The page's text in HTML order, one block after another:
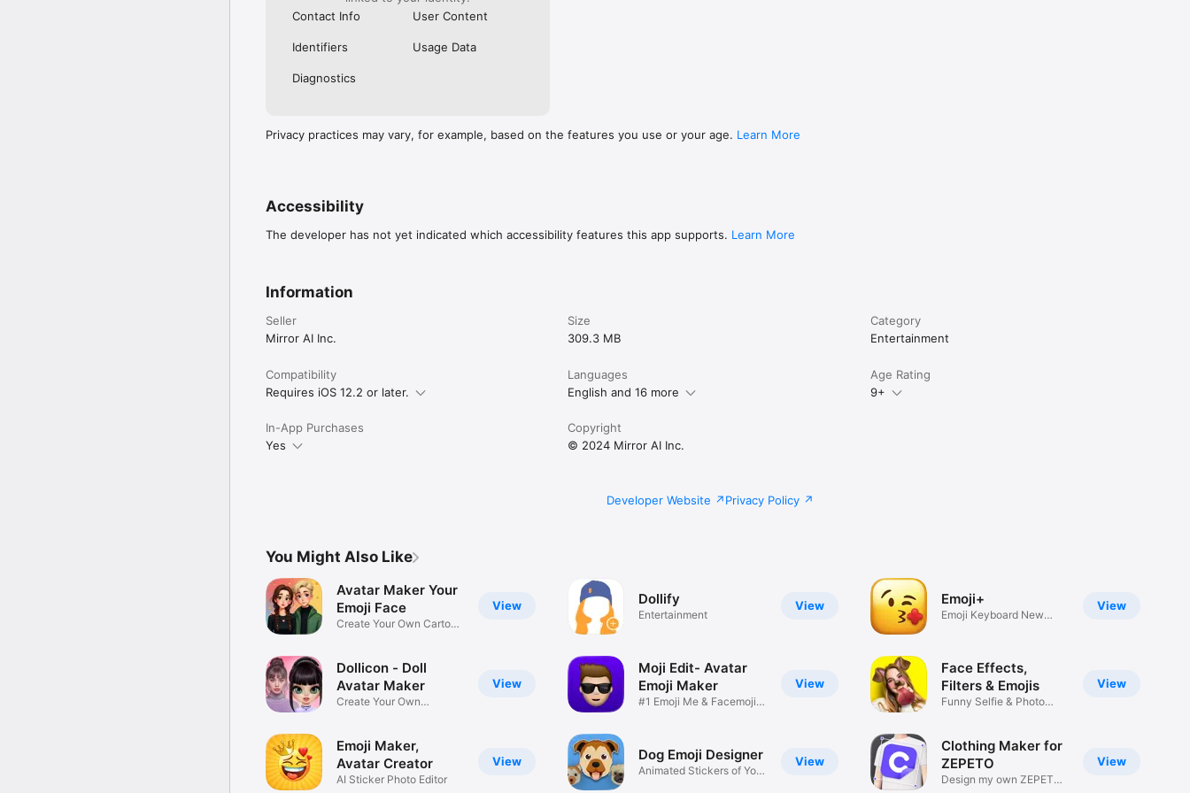
Contact Info
User Content
Identifiers Usage Data
Diagnostics
Privacy practices may vary, for example, based on the features you use or your age. Learn More
Accessibility
The developer has not yet indicated which accessibility features this app supports. Learn More
Information
Seller
Mirror AI Inc.
Size
309.3 MB
Category
Entertainment
Compatibility
Requires iOS 12.2 or later.
Languages
English and 16 more
Age Rating
9+
In-App Purchases
Yes
Copyright
© 2024 Mirror AI Inc.
Developer Website Privacy Policy
You Might Also Like
View
Avatar Maker Your
Emoji Face
Create Your Own Cartoon
View
Dollicon - Doll
Avatar Maker
Create Your Own
View
Emoji Maker,
Avatar Creator
AI Sticker Photo Editor
View
Dollify
Entertainment
View
Moji Edit- Avatar
Emoji Maker
#1 Emoji Me & Facemoji
View
Dog Emoji Designer
Animated Stickers of Your
View
Emoji+
Emoji Keyboard New
View
Face Effects,
Filters & Emojis
Funny Selfie & Photo
View
Clothing Maker for
ZEPETO
Design my own ZEPETO